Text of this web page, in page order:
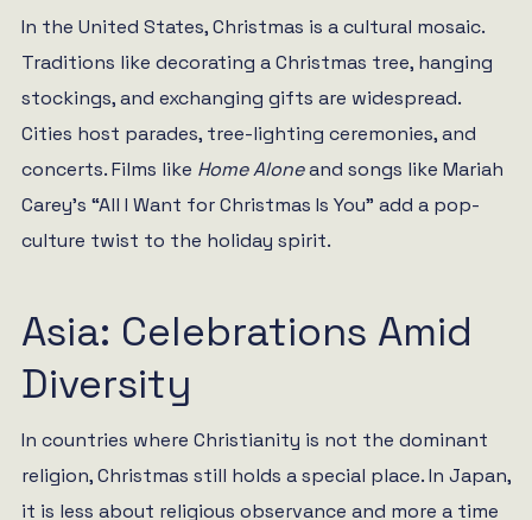
In the United States, Christmas is a cultural mosaic.
Traditions like decorating a Christmas tree, hanging
stockings, and exchanging gifts are widespread.
Cities host parades, tree-lighting ceremonies, and
concerts. Films like Home Aloneand songs like Mariah
Carey’s “All I Want for Christmas Is You” add a pop-
culture twist to the holiday spirit.
Asia: Celebrations Amid
Diversity
In countries where Christianity is not the dominant
religion, Christmas still holds a special place. In Japan,
it is less about religious observance and more a time